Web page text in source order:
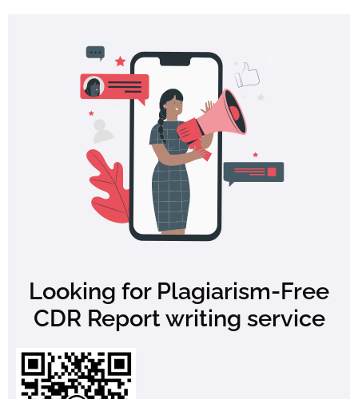
Looking for Plagiarism-Free
CDR Report writing service